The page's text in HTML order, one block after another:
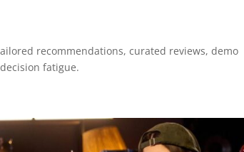
recommendations, curated reviews, demo
fatigue.